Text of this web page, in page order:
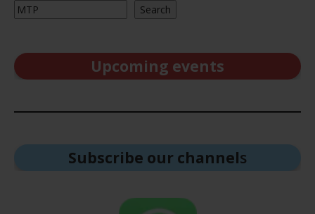
Search
Upcoming events
Subscribe our channels